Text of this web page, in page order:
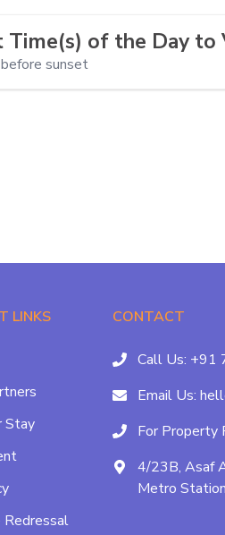
Time(s) of the Day to
sunset
LINKS
Stay
Redressal
CONTACT
Call Us: +91
Email Us:
For Property
4/23B, Asaf
Metro